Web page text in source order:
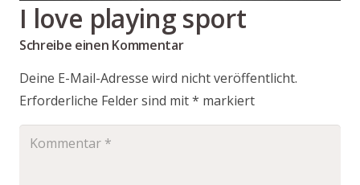
I love playing sport
Schreibe einen Kommentar
Deine E-Mail-Adresse wird nicht veröffentlicht.
Erforderliche Felder sind mit* markiert